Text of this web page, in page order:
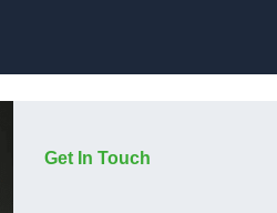
Get In Touch